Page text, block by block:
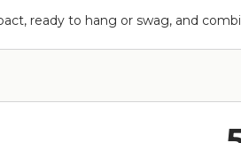
ready to hang or swag, and